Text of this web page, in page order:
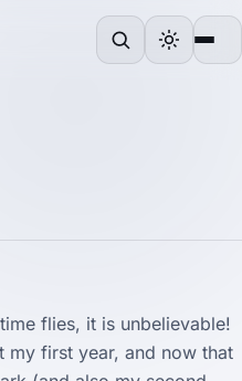
flies, it is unbelievable!
my first year, and now that